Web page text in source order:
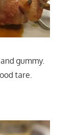
gummy.
tare.